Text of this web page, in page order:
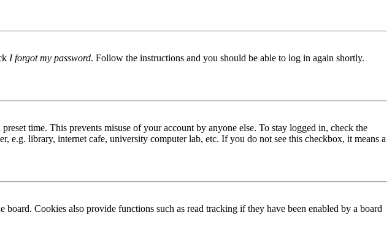
I forgot my password. Follow the instructions and you should be able to log in again shortly.
time. This prevents misuse of your account by anyone else. To stay logged in, check the
e.g. library, internet cafe, university computer lab, etc. If you do not see this checkbox, it means a
Cookies also provide functions such as read tracking if they have been enabled by a board